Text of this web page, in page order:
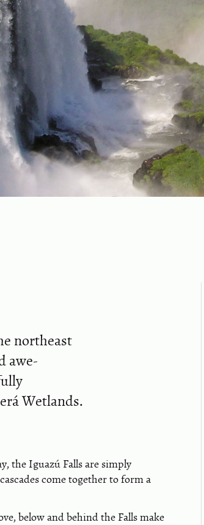
northeast
awe-
Wetlands.
the Iguazú Falls are simply
come together to form a
below and behind the Falls make